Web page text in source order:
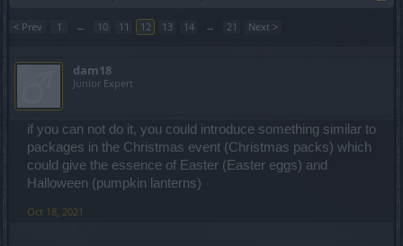
< Prev 1 ← 10 11 12 13 14 → 21 Next >
dam18
Junior Expert
if you can not do it, you could introduce something similar to
packages in the Christmas event (Christmas packs) which
could give the essence of Easter (Easter eggs) and
Halloween (pumpkin lanterns)
Oct 18, 2021